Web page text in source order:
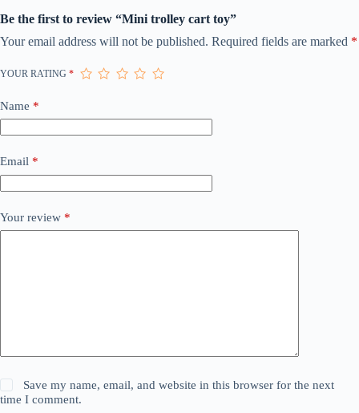
Be the first to review “Mini trolley cart toy”
Your email address will not be published. Required fields are marked *
YOUR RATING *
Name *
Email *
Your review *
Save my name, email, and website in this browser for the next
time I comment.